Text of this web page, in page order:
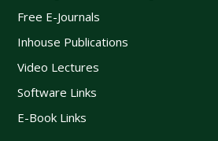
Free E-Journals
Inhouse Publications
Video Lectures
Software Links
E-Book Links